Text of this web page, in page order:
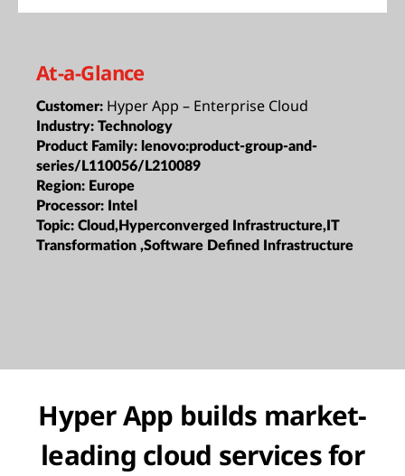
At-a-Glance
Customer: Hyper App – Enterprise Cloud
Industry: Technology
Product Family: lenovo:product-group-and-
series/L110056/L210089
Region: Europe
Processor: Intel
Topic: Cloud,Hyperconverged Infrastructure,IT
Transformation ,Software Defined Infrastructure
Hyper App builds market-
leading cloud services for